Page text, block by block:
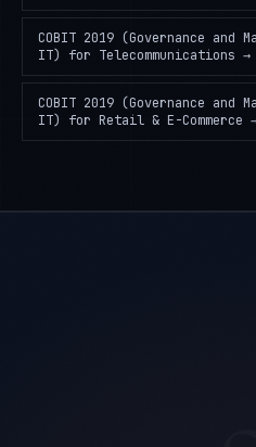
COBIT 2019 (Governance and
IT)
for Telecommunications →
COBIT 2019 (Governance and
IT)
for Retail & E-Commerce